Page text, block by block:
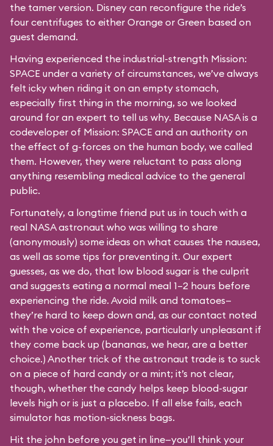
the tamer version. Disney can reconfigure the ride’s
four centrifuges to either Orange or Green based on
guest demand.
Having experienced the industrial-strength Mission:
SPACE under a variety of circumstances, we’ve always
felt icky when riding it on an empty stomach,
especially first thing in the morning, so we looked
around for an expert to tell us why. Because NASA is a
codeveloper of Mission: SPACE and an authority on
the effect of g-forces on the human body, we called
them. However, they were reluctant to pass along
anything resembling medical advice to the general
public.
Fortunately, a longtime friend put us in touch with a
real NASA astronaut who was willing to share
(anonymously) some ideas on what causes the nausea,
as well as some tips for preventing it. Our expert
guesses, as we do, that low blood sugar is the culprit
and suggests eating a normal meal 1–2 hours before
experiencing the ride. Avoid milk and tomatoes—
they’re hard to keep down and, as our contact noted
with the voice of experience, particularly unpleasant if
they come back up (bananas, we hear, are a better
choice.) Another trick of the astronaut trade is to suck
on a piece of hard candy or a mint; it’s not clear,
though, whether the candy helps keep blood-sugar
levels high or is just a placebo. If all else fails, each
simulator has motion-sickness bags.
Hit the john before you get in line—you’ll think your